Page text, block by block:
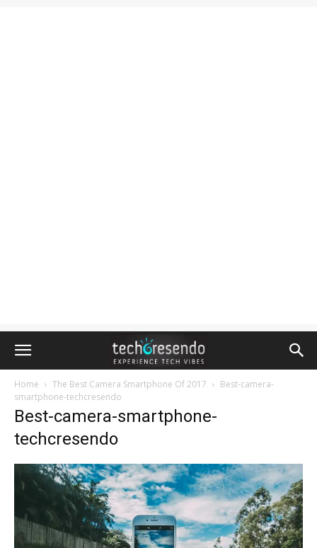
Home The Best Camera Smartphone Of 2017
Best-camera-
smartphone-techcresendo
Best-camera-smartphone-
techcresendo